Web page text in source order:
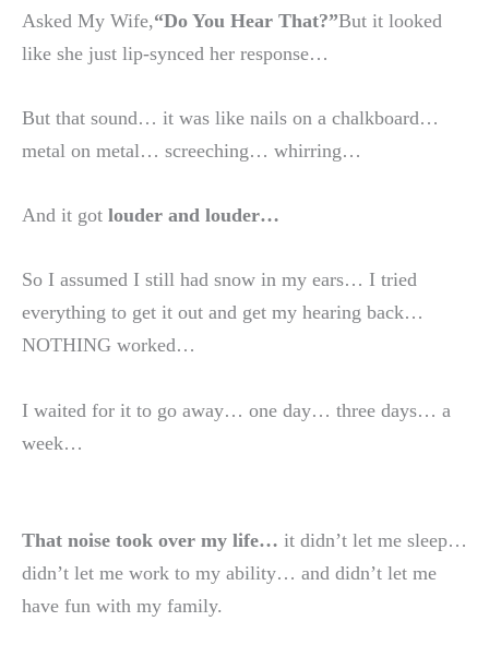
Asked My Wife,“Do You Hear That?”But it looked
like she just lip-synced her response…
But that sound… it was like nails on a chalkboard…
metal on metal… screeching… whirring…
And it got louder and louder…
So I assumed I still had snow in my ears… I tried
everything to get it out and get my hearing back…
NOTHING worked…
I waited for it to go away… one day… three days… a
week…
That noise took over my life… it didn’t let me sleep…
didn’t let me work to my ability… and didn’t let me
have fun with my family.